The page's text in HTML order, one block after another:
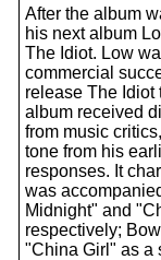
After the album
his next album
The Idiot. Low
commercial
release The Idiot
album received
from music
tone from his
responses. It
was
Midnight" and
respectively;
"China Girl" as a